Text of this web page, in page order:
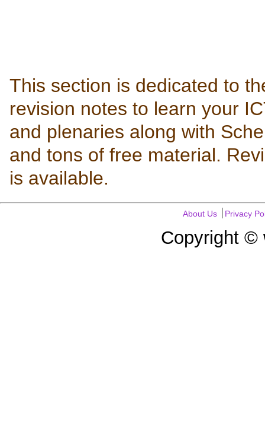
This section is dedicated to
revision notes to learn your
and plenaries along with
and tons of free material.
is available.
About Us Privacy
Copyright ©